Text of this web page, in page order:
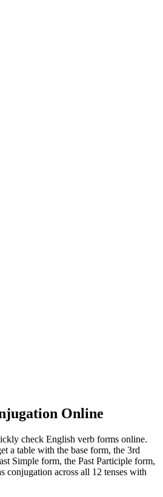
Online
check English verb forms online.
a table with the base form, the 3rd
Simple form, the Past Participle form,
conjugation across all 12 tenses with